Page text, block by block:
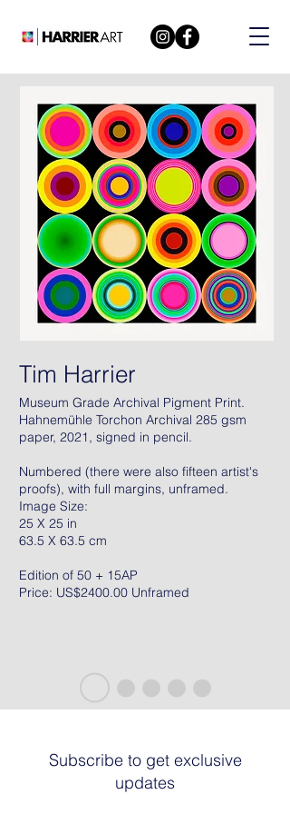
Tim Harrier
Museum Grade Archival Pigment Print.
Hahnemühle Torchon Archival 285 gsm
paper, 2021, signed in pencil.
Numbered (there were also fifteen artist's
proofs), with full margins, unframed.
Image Size:
25 X 25 in
63.5 X 63.5 cm
Edition of 50 + 15AP
Price: US$2400.00 Unframed
Subscribe to get exclusive
updates